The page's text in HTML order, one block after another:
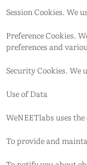
Session Cookies. We
Preference Cookies.
preferences and
Security Cookies. We
Use of Data
WeNEETlabsuses
To provide and